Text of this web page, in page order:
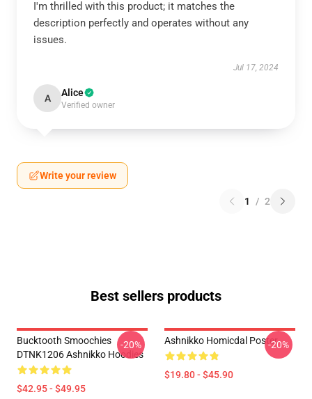
I'm thrilled with this product; it matches the
description perfectly and operates without any
issues.
Jul 17, 2024
A Alice
Verified owner
Write your review
1 / 2
Best sellers products
Bucktooth Smoochies
DTNK1206 Ashnikko Hoodies
$42.95 - $49.95
-20% Ashnikko Homicdal Poster
$19.80 - $45.90
-20%